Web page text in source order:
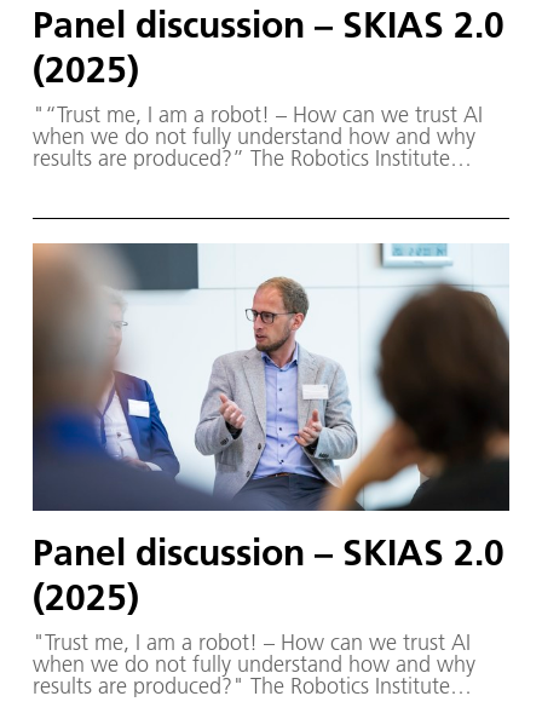
Panel discussion – SKIAS 2.0
(2025)
"“Trust me, I am a robot! – How can we trust AI
when we do not fully understand how and why
results are produced?” The Robotics Institute
partners from the fields of robotics and
autonomous systems—organized a two-day
workshop dedicated to one of the central
challenges in contemporary AI research:
trustworthy AI. The workshop was hosted by the
DLR Institute of Robotics and Mechatronics on 1.
and 2. December in Oberpfaffenhofen.
Panel discussion – SKIAS 2.0
(2025)
"Trust me, I am a robot! – How can we trust AI
when we do not fully understand how and why
results are produced?" The Robotics Institute